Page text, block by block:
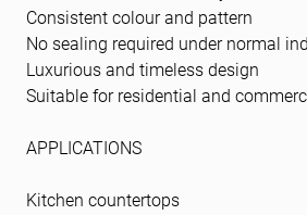
Consistent colour and pattern
No sealing required under normal
Luxurious and timeless design
Suitable for residential and
APPLICATIONS
Kitchen countertops